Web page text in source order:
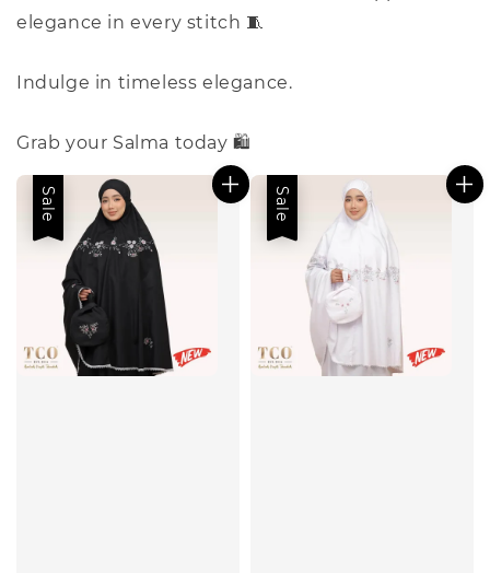
elegance in every stitch 🧵
Indulge in timeless elegance.
Grab your Salma today 🛍️
Sale Sale